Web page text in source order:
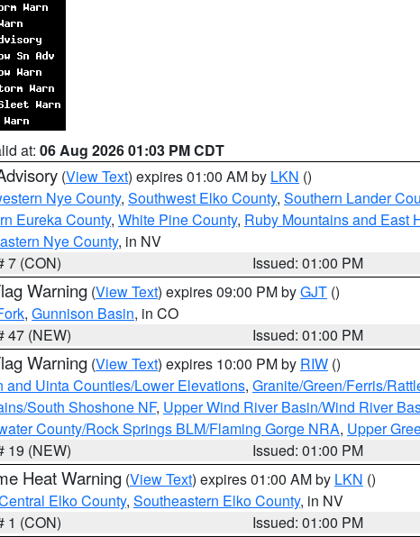
at: 06 Aug 2026 01:03 PM CDT
(View Text) expires 01:00 AM by LKN ()
Nye County, Southwest Elko County, Southern Lander
Eureka County, White Pine County, Ruby Mountains and East
Nye County, in NV
7 (CON)
Issued: 01:00 PM
Warning (View Text) expires 09:00 PM byGJT ()
, Gunnison Basin, in CO
47 (NEW)
Issued: 01:00 PM
Warning (View Text) expires 10:00 PM by RIW ()
and Uinta Counties/Lower Elevations, Granite/Green/Ferris/
South Shoshone NF, Upper Wind River Basin/Wind River
County/Rock Springs BLM/Flaming Gorge NRA, Upper
19 (NEW)
Issued: 01:00 PM
Heat Warning (View Text) expires 01:00 AM by LKN ()
Elko County, Southeastern Elko County, in NV
1 (CON)
Issued: 01:00 PM